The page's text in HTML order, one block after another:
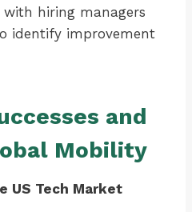
with hiring managers
identify improvement
and
Mobility
US Tech Market